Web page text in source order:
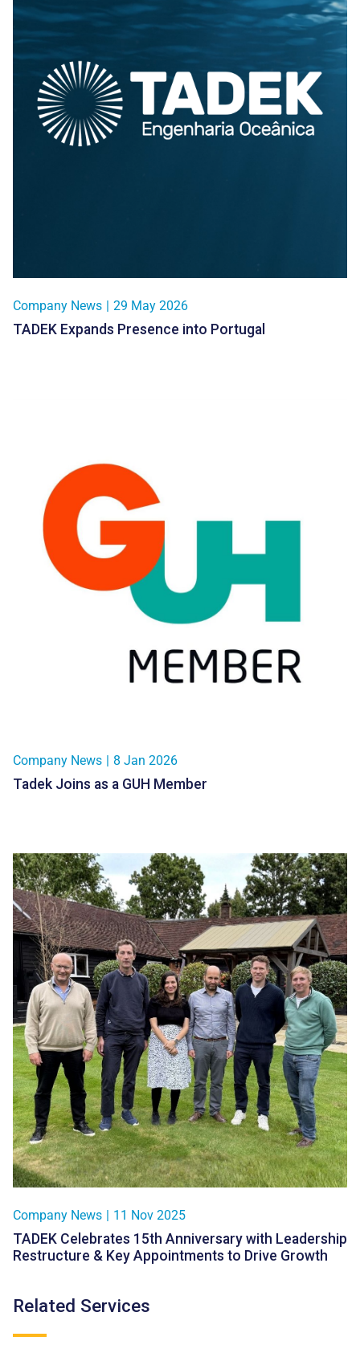
Company News | 29 May 2026
TADEK Expands Presence into Portugal
Company News | 8 Jan 2026
Tadek Joins as a GUH Member
Company News | 11 Nov 2025
TADEK Celebrates 15th Anniversary with Leadership
Restructure & Key Appointments to Drive Growth
Related Services